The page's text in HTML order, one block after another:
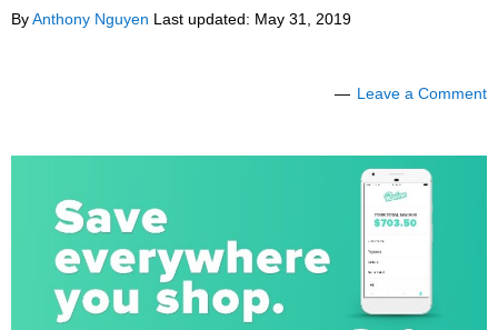
ByAnthony Nguyen Last updated: May 31, 2019
Leave a Comment